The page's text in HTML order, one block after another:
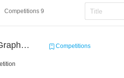
Competitions 9
CCKS 2021: Knowledge Graph based Question Answering on Life Service Competitions